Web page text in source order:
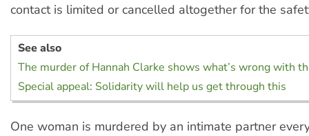
contact is limited or cancelled altogether for the
See also
The murder of Hannah Clarke shows what’s wrong with
Special appeal: Solidarity will help us get through this
One woman is murdered by an intimate partner